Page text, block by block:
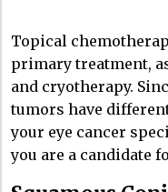
Topical
primary treatment,
and cryotherapy.
tumors have
your eye cancer
you are a candidate